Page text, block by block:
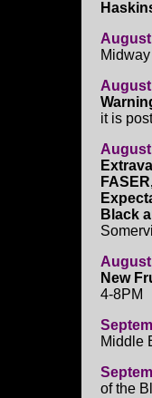
August
Midway
August
it is
August
Black
August
New
4-8PM
Middle
of the